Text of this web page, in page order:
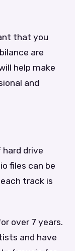
that you
are
help make
and
drive
files can be
track is
over 7 years.
and have